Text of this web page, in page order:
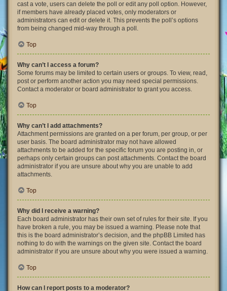
cast a vote, users can delete the poll or edit any poll option. However,
if members have already placed votes, only moderators or
administrators can edit or delete it. This prevents the poll’s options
from being changed mid-way through a poll.
Top
Why can’t I access a forum?
Some forums may be limited to certain users or groups. To view, read,
post or perform another action you may need special permissions.
Contact a moderator or board administrator to grant you access.
Top
Why can’t I add attachments?
Attachment permissions are granted on a per forum, per group, or per
user basis. The board administrator may not have allowed
attachments to be added for the specific forum you are posting in, or
perhaps only certain groups can post attachments. Contact the board
administrator if you are unsure about why you are unable to add
attachments.
Top
Why did I receive a warning?
Each board administrator has their own set of rules for their site. If you
have broken a rule, you may be issued a warning. Please note that
this is the board administrator’s decision, and the phpBB Limited has
nothing to do with the warnings on the given site. Contact the board
administrator if you are unsure about why you were issued a warning.
Top
How can I report posts to a moderator?